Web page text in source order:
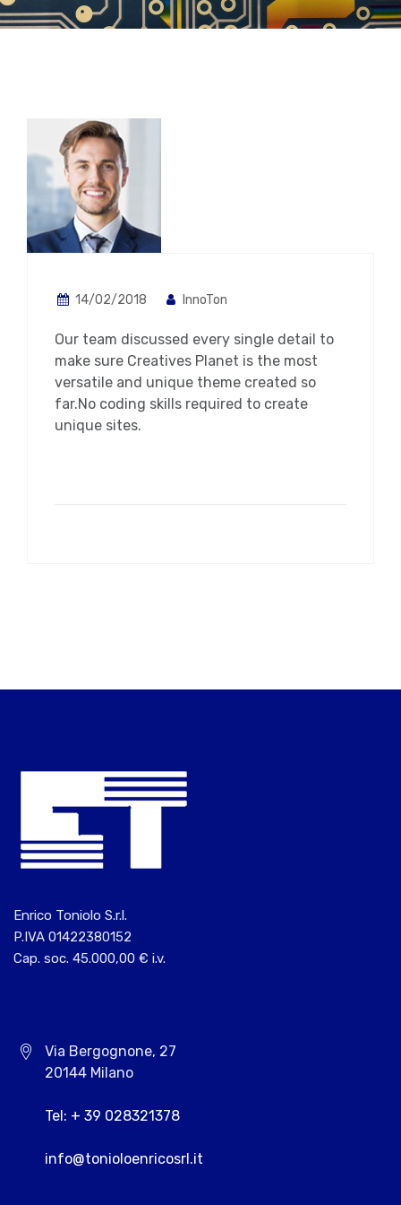
14/02/2018 InnoTon
Our team discussed every single detail to
make sure Creatives Planet is the most
versatile and unique theme created so
far.No coding skills required to create
unique sites.
Enrico Toniolo S.r.l.
P.IVA 01422380152
Cap. soc. 45.000,00 € i.v.
Via Bergognone, 27
20144 Milano
Tel: + 39 028321378
info@tonioloenricosrl.it